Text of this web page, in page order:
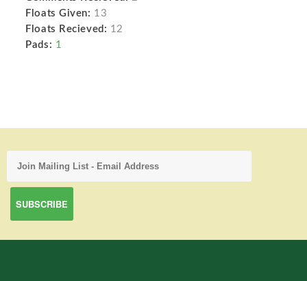
Floats Given: 13
Floats Recieved: 12
Pads: 1